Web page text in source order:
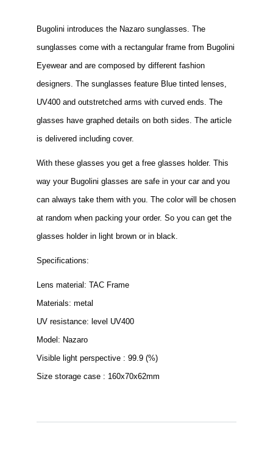
Bugolini introduces the Nazaro sunglasses. The
sunglasses come with a rectangular frame from Bugolini
Eyewear and are composed by different fashion
designers. The sunglasses feature Blue tinted lenses,
UV400 and outstretched arms with curved ends. The
glasses have graphed details on both sides. The article
is delivered including cover.
With these glasses you get a free glasses holder. This
way your Bugolini glasses are safe in your car and you
can always take them with you. The color will be chosen
at random when packing your order. So you can get the
glasses holder in light brown or in black.
Specifications:
Lens material: TAC Frame
Materials: metal
UV resistance: level UV400
Model: Nazaro
Visible light perspective : 99.9 (%)
Size storage case : 160x70x62mm